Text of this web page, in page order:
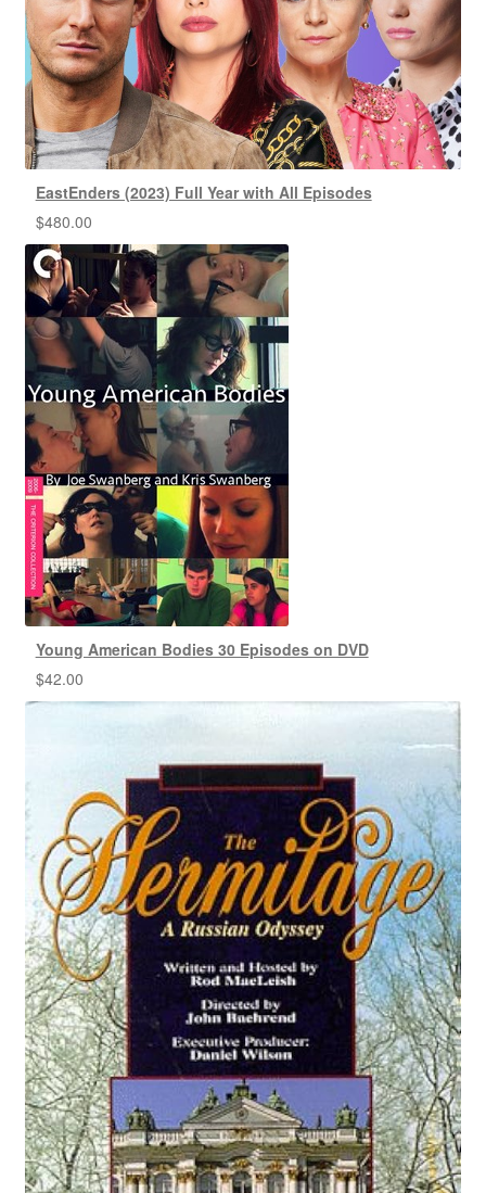
EastEnders (2023) Full Year with All Episodes
$480.00
Young American Bodies 30 Episodes on DVD
$42.00